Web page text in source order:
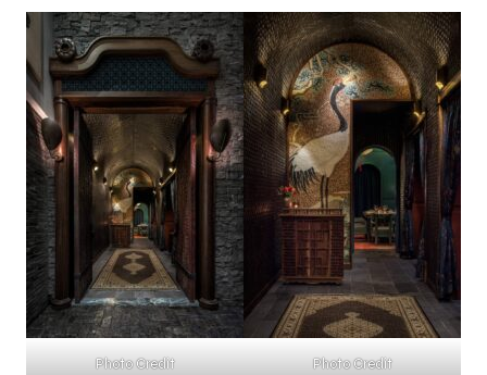
Photo Credit
Photo Credit